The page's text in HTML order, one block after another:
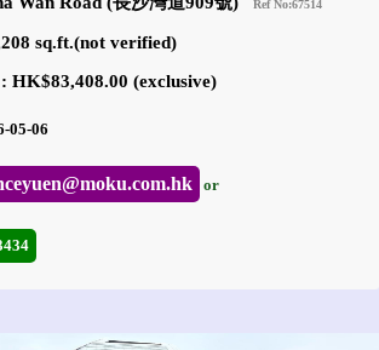
Ref No:67514
sq.ft.(not verified)
HK$83,408.00 (exclusive)
05-06
or